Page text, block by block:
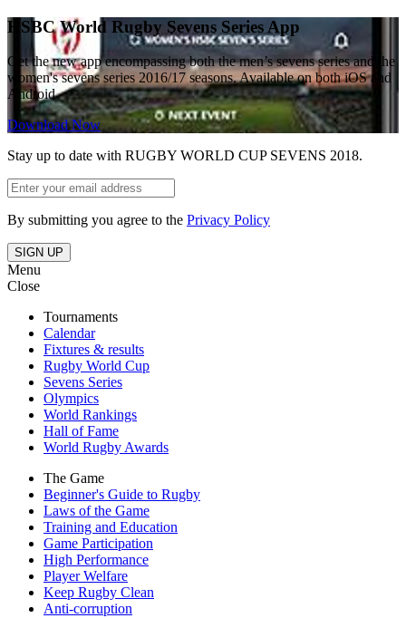
HSBC World Rugby Sevens Series App
Get the new app encompassing both the men’s sevens series and the
women's sevens series 2016/17 seasons. Available on both iOS and
Android
Download Now
Stay up to date with RUGBY WORLD CUP SEVENS 2018.
By submitting you agree to the Privacy Policy
SIGN UP
Menu
Close
Tournaments
Calendar
Fixtures & results
Rugby World Cup
Sevens Series
Olympics
World Rankings
Hall of Fame
World Rugby Awards
The Game
Beginner's Guide to Rugby
Laws of the Game
Training and Education
Game Participation
High Performance
Player Welfare
Keep Rugby Clean
Anti-corruption